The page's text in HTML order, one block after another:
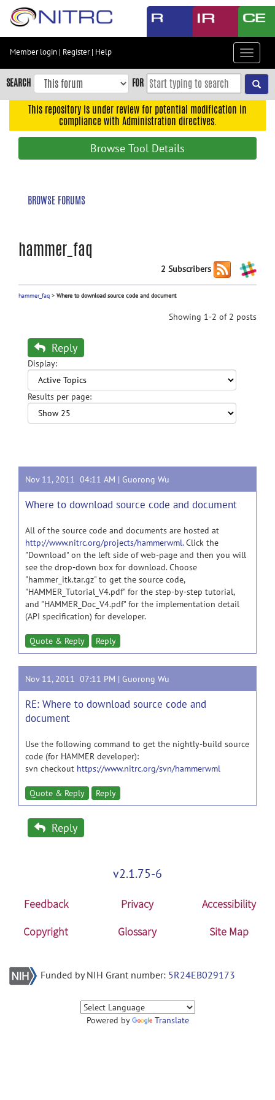
Skip
content
Skip
to
navigation
Member login | Register| Help
Toggle
SEARCH FOR
This repository is under review for potential modification in
compliance with Administration directives.
Browse Tool Details
BROWSE FORUMS
hammer_faq
2 Subscribers
hammer_faq > Where to download source code and document
Showing 1-2 of 2 posts
Reply
Display:
Results per page:
Nov 11, 2011 04:11 AM | Guorong Wu
Where to download source code and document
All of the source code and documents are hosted at
http://www.nitrc.org/projects/hammerwml.Click the
"Download" on the left side of web-page and then you will
see the drop-down box for download. Choose
"hammer_itk.tar.gz" to get the source code,
"HAMMER_Tutorial_V4.pdf" for the step-by-step tutorial,
and "HAMMER_Doc_V4.pdf" for the implementation detail
(API specification) for developer.
Quote & Reply Reply
Nov 11, 2011 07:11 PM | Guorong Wu
RE: Where to download source code and
document
Use the following command to get the nightly-build source
code (for HAMMER developer):
svn checkout https://www.nitrc.org/svn/hammerwml
Quote & Reply Reply
Reply
v2.1.75-6
Feedback Privacy
Accessibility
Copyright
Glossary Site Map
Funded by NIH Grant number: 5R24EB029173
Powered by Translate